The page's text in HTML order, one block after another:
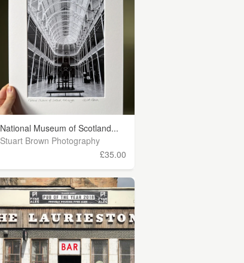
National Museum of Scotland...
Stuart Brown Photography
£35.00